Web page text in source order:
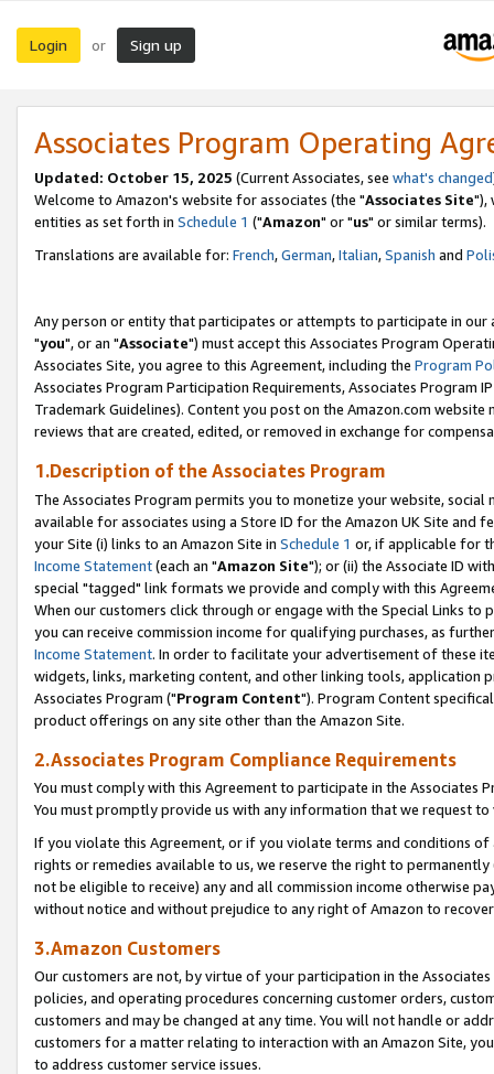
Login or Sign up
Associates Program Operating
Updated: October 15, 2025 (Current Associates, see what's changed
Welcome to Amazon's website for associates (the "Associates Site"),
entities as set forth in Schedule 1 ("Amazon" or "us" or similar terms).
Translations are available for: French,German,Italian,Spanish and
Any person or entity that participates or attempts to participate in our
"you", or an "Associate") must accept this Associates Program
Associates Site, you agree to this Agreement, including the Program
Associates Program Participation Requirements, Associates Program
Trademark Guidelines). Content you post on the Amazon.com
reviews that are created, edited, or removed in exchange for
1.Description of the Associates Program
The Associates Program permits you to monetize your website,
available for associates using a Store ID for the Amazon UK Site and
your Site (i) links to an Amazon Site in Schedule 1 or, if applicable for
Income Statement(each an "Amazon Site"); or (ii) the Associate ID
special "tagged" link formats we provide and comply with this
When our customers click through or engage with the Special Links
you can receive commission income for qualifying purchases, as
Income Statement. In order to facilitate your advertisement of these
widgets, links, marketing content, and other linking tools, application
Associates Program ("Program Content"). Program Content
product offerings on any site other than the Amazon Site.
2.Associates Program Compliance Requirements
You must comply with this Agreement to participate in the Associates
You must promptly provide us with any information that we request
If you violate this Agreement, or if you violate terms and conditions
rights or remedies available to us, we reserve the right to
not be eligible to receive) any and all commission income otherwise
without notice and without prejudice to any right of Amazon to
3.Amazon Customers
Our customers are not, by virtue of your participation in the
policies, and operating procedures concerning customer orders,
customers and may be changed at any time. You will not handle or
customers for a matter relating to interaction with an Amazon Site,
to address customer service issues.